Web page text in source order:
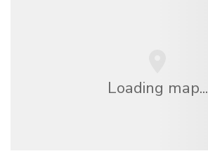
Loading map...